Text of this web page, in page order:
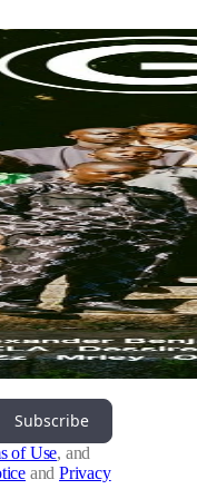
Subscribe
of Use, and
and Privacy